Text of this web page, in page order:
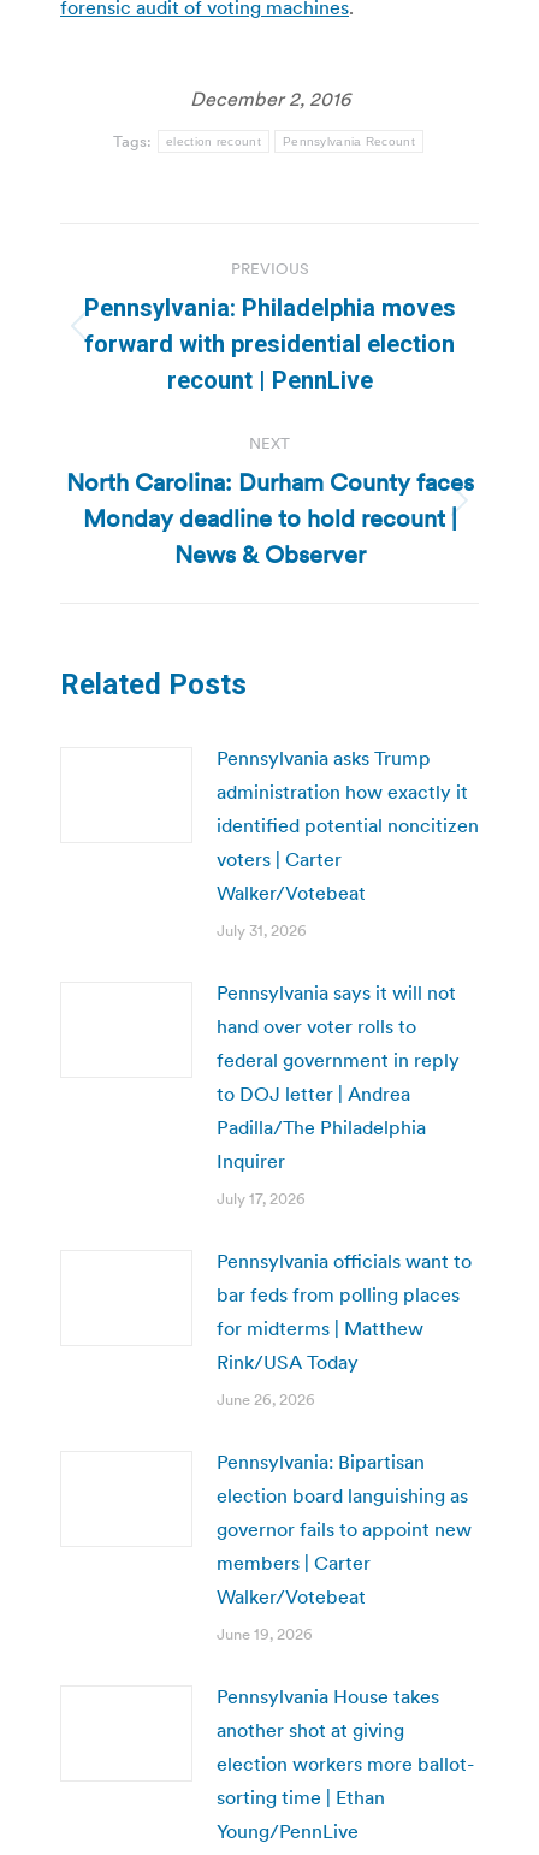
forensic audit of voting machines.
December 2, 2016
Tags: election recount Pennsylvania Recount
navigation
PREVIOUS
Previous
post:
Pennsylvania: Philadelphia moves
forward with presidential election
recount | PennLive
NEXT
Next
post:
North Carolina: Durham County faces
Monday deadline to hold recount |
News & Observer
Related Posts
Pennsylvania asks Trump
administration how exactly it
identified potential noncitizen
voters | Carter
Walker/Votebeat
July 31, 2026
Pennsylvania says it will not
hand over voter rolls to
federal government in reply
to DOJ letter | Andrea
Padilla/The Philadelphia
Inquirer
July 17, 2026
Pennsylvania officials want to
bar feds from polling places
for midterms | Matthew
Rink/USA Today
June 26, 2026
Pennsylvania: Bipartisan
election board languishing as
governor fails to appoint new
members | Carter
Walker/Votebeat
June 19, 2026
Pennsylvania House takes
another shot at giving
election workers more ballot-
sorting time | Ethan
Young/PennLive